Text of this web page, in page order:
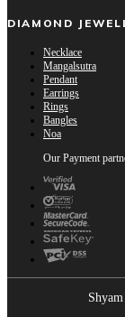
DIAMOND
Necklace
Mangalsutra
Pendant
Earrings
Rings
Bangles
Noa
Our Payment